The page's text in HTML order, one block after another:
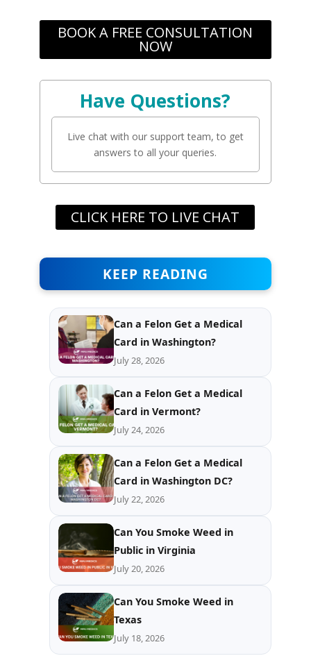
BOOK A FREE CONSULTATION
NOW
Have Questions?
Live chat with our support team, to get
answers to all your queries.
CLICK HERE TO LIVE CHAT
KEEP READING
Can a Felon Get a Medical
Card in Washington?
July 28, 2026
Can a Felon Get a Medical
Card in Vermont?
July 24, 2026
Can a Felon Get a Medical
Card in Washington DC?
July 22, 2026
Can You Smoke Weed in
Public in Virginia
July 20, 2026
Can You Smoke Weed in
Texas
July 18, 2026